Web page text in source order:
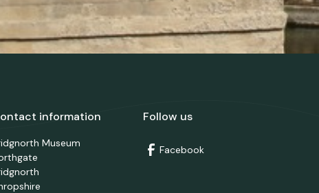
information
Museum
Follow us
Facebook